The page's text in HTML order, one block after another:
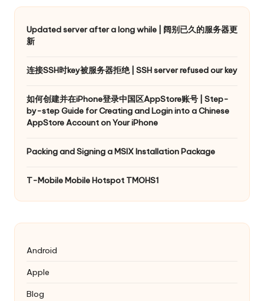
Updated server after a long while | 阔别已久的服务器更
新
连接SSH时key被服务器拒绝 | SSH server refused our key
如何创建并在iPhone登录中国区AppStore账号 | Step-
by-step Guide for Creating and Login into a Chinese
AppStore Account on Your iPhone
Packing and Signing a MSIX Installation Package
T-Mobile Mobile Hotspot TMOHS1
Android
Apple
Blog